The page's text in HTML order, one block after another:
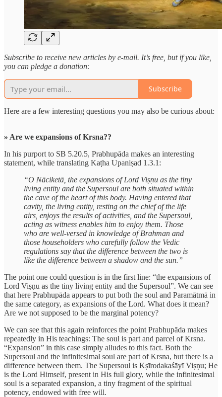
Subscribe to receive new articles by e-mail. It’s free, but if you like,
you can pledge a donation:
Subscribe
Here are a few interesting questions you may also be curious about:
» Are we expansions of Krsna??
In his purport to SB 5.20.5, Prabhupāda makes an interesting
statement, while translating Kaṭha Upaniṣad 1.3.1:
“O Nāciketā, the expansions of Lord Viṣṇu as the tiny
living entity and the Supersoul are both situated within
the cave of the heart of this body. Having entered that
cavity, the living entity, resting on the chief of the life
airs, enjoys the results of activities, and the Supersoul,
acting as witness enables him to enjoy them. Those
who are well-versed in knowledge of Brahman and
those householders who carefully follow the Vedic
regulations say that the difference between the two is
like the difference between a shadow and the sun.”
The point one could question is in the first line: “the expansions of
Lord Viṣṇu as the tiny living entity and the Supersoul”. We can see
that here Prabhupāda appears to put both the soul and Paramātmā in
the same category, as expansions of the Lord. What does it mean?
Are we not supposed to be the marginal potency?
We can see that this again reinforces the point Prabhupāda makes
repeatedly in His teachings: The soul is part and parcel of Krsna.
“Expansion” in this case simply alludes to this fact. Both the
Supersoul and the infinitesimal soul are part of Krsna, but there is a
difference between them. The Supersoul is Kṣīrodakaśāyī Viṣṇu; He
is the Lord Himself, present in His full glory, while the infinitesimal
soul is a separated expansion, a tiny fragment of the spiritual
potency, endowed with free will.